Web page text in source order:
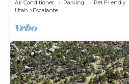
Air Conditioner Parking
Pet Friendly
Utah
Escalante